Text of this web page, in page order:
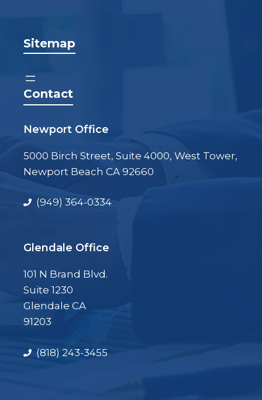
Sitemap
Contact
Newport Office
5000 Birch Street, Suite 4000, West Tower,
Newport Beach CA 92660
(949) 364-0334
Glendale Office
101 N Brand Blvd.
Suite 1230
Glendale CA
91203
(818) 243-3455